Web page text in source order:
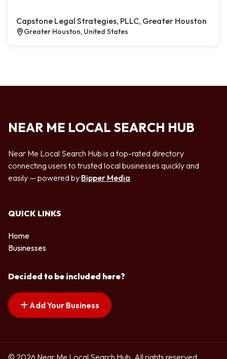
Capstone Legal Strategies, PLLC, Greater Houston
Greater Houston, United States
NEAR ME LOCAL SEARCH HUB
Near Me Local Search Hub is a top-rated directory
connecting users to trusted local businesses quickly and
easily — powered by Bipper Media
QUICK LINKS
Home
Businesses
Decided to be included here?
Add Your Business
© 2026 Near Me Local Search Hub. All rights reserved.